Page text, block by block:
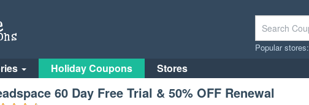
Popular stores:
Holiday Coupons Stores
60 Day Free Trial & 50% OFF Renewal